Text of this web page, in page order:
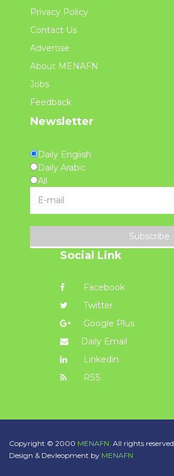
Privacy Policy
Contact Us
Advertise
About MENAFN
Jobs
Feedback
Newsletter
Daily English
Daily Arabic
All
Subscribe
Social Link
Facebook
Twitter
Google Plus
Daily Email
Linkedin
RSS
Copyright © 2000 MENAFN. All rights reserved.
Design & Devleopment by MENAFN